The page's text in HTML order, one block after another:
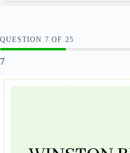
QUESTION OF 25
7